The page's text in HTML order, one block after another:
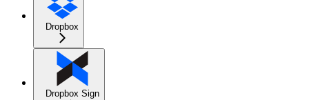
Dropbox
Dropbox Sign